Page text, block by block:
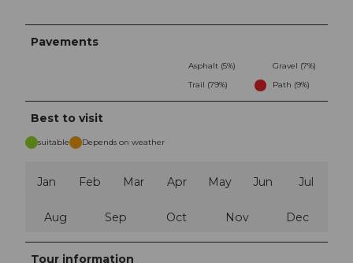
Pavements
Asphalt (5%)
Gravel (7%)
Trail (79%)
Path (9%)
Best to visit
suitable Depends on weather
Jan Feb Mar Apr May Jun Jul
Aug Sep Oct Nov Dec
Tour information